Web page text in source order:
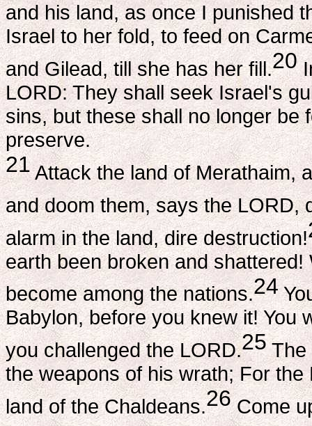
and his land, as once I punished
Israel to her fold, to feed on
and Gilead, till she has her fill.20
LORD: They shall seek Israel's
sins, but these shall no longer be
preserve.
21Attack the land of Merathaim,
and doom them, says the
alarm in the land, dire destruction!
earth been broken and
become among the nations.24
Babylon, before you knew it! You
you challenged the LORD.25The
the weapons of his wrath; For
land of the Chaldeans.26Come